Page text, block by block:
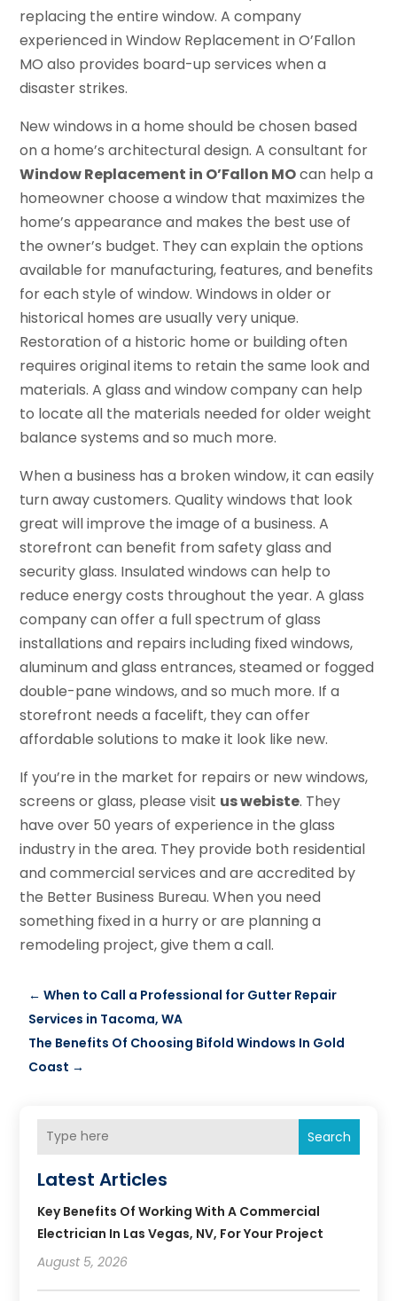
replacing the entire window. A company
experienced in Window Replacement in O’Fallon
MO also provides board-up services when a
disaster strikes.
New windows in a home should be chosen based
on a home’s architectural design. A consultant for
Window Replacement in O’Fallon MOcan help a
homeowner choose a window that maximizes the
home’s appearance and makes the best use of
the owner’s budget. They can explain the options
available for manufacturing, features, and benefits
for each style of window. Windows in older or
historical homes are usually very unique.
Restoration of a historic home or building often
requires original items to retain the same look and
materials. A glass and window company can help
to locate all the materials needed for older weight
balance systems and so much more.
When a business has a broken window, it can easily
turn away customers. Quality windows that look
great will improve the image of a business. A
storefront can benefit from safety glass and
security glass. Insulated windows can help to
reduce energy costs throughout the year. A glass
company can offer a full spectrum of glass
installations and repairs including fixed windows,
aluminum and glass entrances, steamed or fogged
double-pane windows, and so much more. If a
storefront needs a facelift, they can offer
affordable solutions to make it look like new.
If you’re in the market for repairs or new windows,
screens or glass, please visit us webiste. They
have over 50 years of experience in the glass
industry in the area. They provide both residential
and commercial services and are accredited by
the Better Business Bureau. When you need
something fixed in a hurry or are planning a
remodeling project, give them a call.
←When to Call a Professional for Gutter Repair
Services in Tacoma, WA
The Benefits Of Choosing Bifold Windows In Gold
Coast →
Search
Latest Articles
Key Benefits Of Working With A Commercial
Electrician In Las Vegas, NV, For Your Project
August 5, 2026